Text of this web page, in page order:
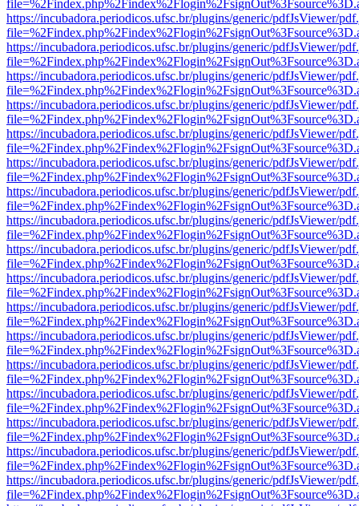
https://incubadora.periodicos.ufsc.br/plugins/generic/pdfJsViewer/
https://incubadora.periodicos.ufsc.br/plugins/generic/pdfJsViewer/
https://incubadora.periodicos.ufsc.br/plugins/generic/pdfJsViewer/
https://incubadora.periodicos.ufsc.br/plugins/generic/pdfJsViewer/
https://incubadora.periodicos.ufsc.br/plugins/generic/pdfJsViewer/
https://incubadora.periodicos.ufsc.br/plugins/generic/pdfJsViewer/
https://incubadora.periodicos.ufsc.br/plugins/generic/pdfJsViewer/
https://incubadora.periodicos.ufsc.br/plugins/generic/pdfJsViewer/
https://incubadora.periodicos.ufsc.br/plugins/generic/pdfJsViewer/
https://incubadora.periodicos.ufsc.br/plugins/generic/pdfJsViewer/
https://incubadora.periodicos.ufsc.br/plugins/generic/pdfJsViewer/
https://incubadora.periodicos.ufsc.br/plugins/generic/pdfJsViewer/
https://incubadora.periodicos.ufsc.br/plugins/generic/pdfJsViewer/
https://incubadora.periodicos.ufsc.br/plugins/generic/pdfJsViewer/
https://incubadora.periodicos.ufsc.br/plugins/generic/pdfJsViewer/
https://incubadora.periodicos.ufsc.br/plugins/generic/pdfJsViewer/
https://incubadora.periodicos.ufsc.br/plugins/generic/pdfJsViewer/